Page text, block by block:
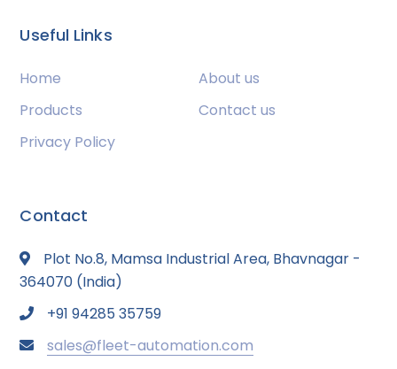
Useful Links
Home
About us
Products
Contact us
Privacy Policy
Contact
Plot No.8, Mamsa Industrial Area, Bhavnagar -
364070 (India)
+91 94285 35759
sales@fleet-automation.com